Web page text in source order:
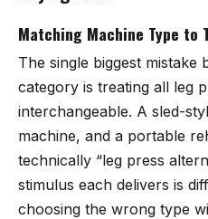
Matching Machine Type to
The single biggest mistake
category is treating all leg
interchangeable. A sled-
machine, and a portable
technically “leg press
stimulus each delivers is
choosing the wrong type